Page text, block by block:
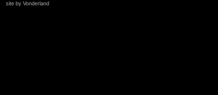
site by Vonderland
+